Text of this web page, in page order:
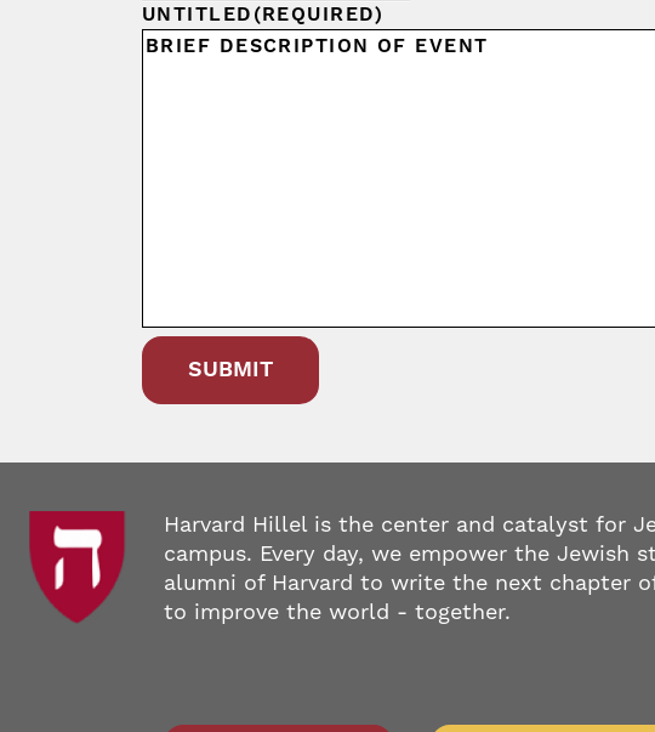
UNTITLED (REQUIRED)
Harvard Hillel is the center and catalyst for
campus. Every day, we empower the Jewish
alumni of Harvard to write the next chapter
to improve the world - together.